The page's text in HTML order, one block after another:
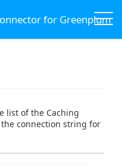
for Greenplum
list of the Caching
connection string for